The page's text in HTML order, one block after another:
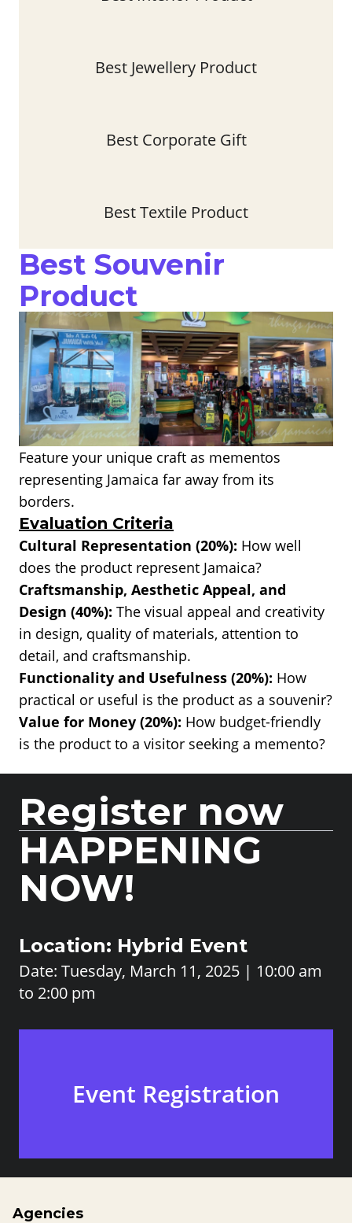
Best Jewellery Product
Best Corporate Gift
Best Textile Product
Best Souvenir
Product
Feature your unique craft as mementos
representing Jamaica far away from its
borders.
Evaluation Criteria
Cultural Representation (20%): How well
does the product represent Jamaica?
Craftsmanship, Aesthetic Appeal, and
Design (40%): The visual appeal and creativity
in design, quality of materials, attention to
detail, and craftsmanship.
Functionality and Usefulness (20%): How
practical or useful is the product as a souvenir?
Value for Money (20%): How budget-friendly
is the product to a visitor seeking a memento?
Register now
HAPPENING
NOW!
Location: Hybrid Event
Date: Tuesday, March 11, 2025 | 10:00 am
to 2:00 pm
Event Registration
Agencies